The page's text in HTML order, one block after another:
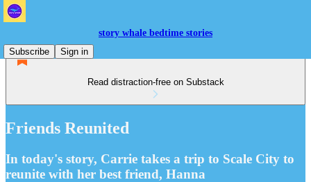
story whale bedtime stories
Subscribe
Sign in
Read distraction-free on Substack
Friends Reunited
In today's story, Carrie takes a trip to Scale City to
reunite with her best friend, Hanna